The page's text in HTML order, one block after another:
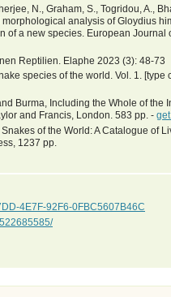
N., Graham, S., Togridou, A.,
analysis of Gloydius
a new species. European Journal
Reptilien. Elaphe 2023 (3): 48-73
species of the world. Vol. 1. [type
Burma, Including the Whole of the
and Francis, London. 583 pp. -
of the World: A Catalogue of
1237 pp.
4E7F-92F6-0FBC5607B46C